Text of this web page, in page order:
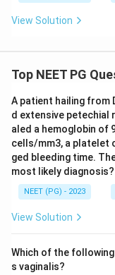
View Solution
Top NEET PG
A patient hailing from
d extensive petechial
aled a hemoglobin of
cells/mm3, a platelet
ged bleeding time.
most likely diagnosis?
NEET (PG) - 2023
View Solution
Which of the
s vaginalis?